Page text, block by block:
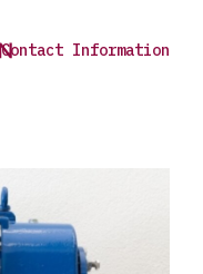
Contact Information